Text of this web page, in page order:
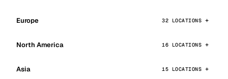
Europe 32 LOCATIONS
North America 16 LOCATIONS
Asia 15 LOCATIONS